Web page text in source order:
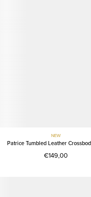
NEW
Patrice Tumbled Leather
€149,00